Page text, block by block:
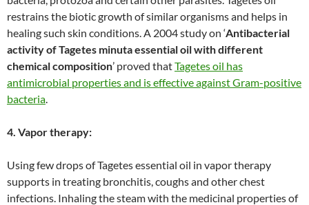
restrains the biotic growth of similar organisms and helps in
healing such skin conditions. A 2004 study on ‘Antibacterial
activity of Tagetes minuta essential oil with different
chemical composition’ proved thatTagetes oil has
antimicrobial properties and is effective against Gram-positive
bacteria.
4. Vapor therapy:
Using few drops of Tagetes essential oil in vapor therapy
supports in treating bronchitis, coughs and other chest
infections. Inhaling the steam with the medicinal properties of